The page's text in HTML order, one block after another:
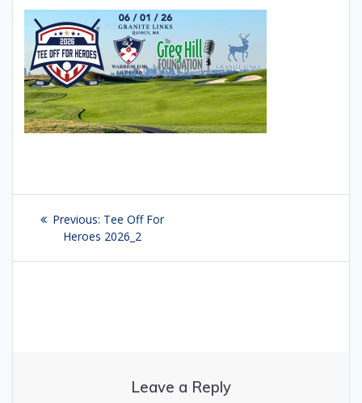
Post
navigation
Previous: Previous
post:
Tee Off For
Heroes 2026_2
Leave a Reply